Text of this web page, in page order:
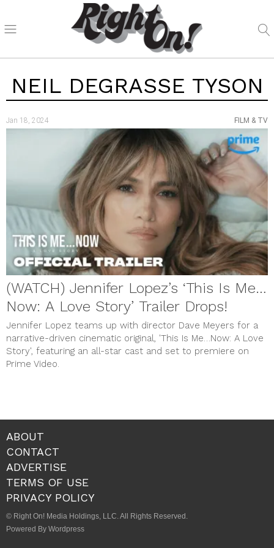
NEIL DEGRASSE TYSON
Jan 18, 2024 FILM & TV
(WATCH) Jennifer Lopez’s ‘This Is Me…
Now: A Love Story’ Trailer Drops!
Jennifer Lopez teams up with director Dave Meyers for a
narrative-driven cinematic original, 'This Is Me…Now: A Love
Story', featuring an all-star cast and set to premiere on
Prime Video.
ABOUT
CONTACT
ADVERTISE
TERMS OF USE
PRIVACY POLICY
© Right On! Media Holdings, LLC. All Rights Reserved.
Powered By Wordpress